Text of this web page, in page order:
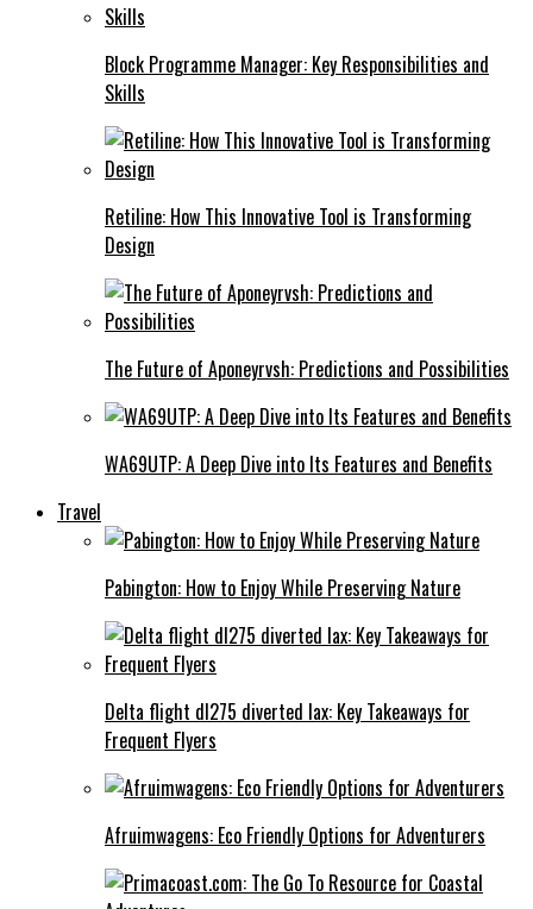
Block Programme Manager: Key Responsibilities and
Skills
Retiline: How This Innovative Tool is Transforming
Design
The Future of Aponeyrvsh: Predictions and Possibilities
WA69UTP: A Deep Dive into Its Features and Benefits
Travel
Pabington: How to Enjoy While Preserving Nature
Delta flight dl275 diverted lax: Key Takeaways for
Frequent Flyers
Afruimwagens: Eco Friendly Options for Adventurers